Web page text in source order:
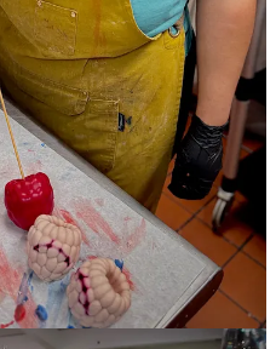
Then I drop by around opening
chefs Katherine Castro and
dipping and painting the cakes —
to bring each one to life. Here’s
see a young woman and kid at a
and lemon mousse cakes. A
pics behind the scenes, I hear
After a pause to check
flavor stocked at the moment.
I see a few people file in the
pastry case excitedly. I chat
Johnstown (near Loveland
and they heard about the
They depart with a full